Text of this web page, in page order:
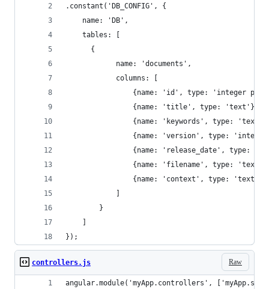
.constant('DB_CONFIG', {
    name: 'DB',
    tables: [
      {
            name: 'documents',
            columns: [
{name: 'id', type: 'integer
                {name: 'title', type: 'text'},
{name: 'keywords', type:
{name: 'version', type:
{name: 'release_date', type:
{name: 'filename', type:
                {name: 'context', type: 'text'}
        }
});
Raw
controllers.js
angular.module('myApp.controllers',